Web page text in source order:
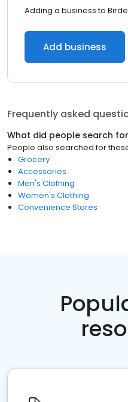
Adding a business to
Add business
Frequently asked
What did people search
People also searched for
Grocery
Accessories
Men's Clothing
Women's Clothing
Convenience Stores